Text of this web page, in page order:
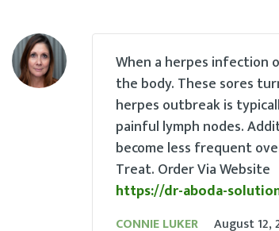
When a herpes infection
the body. These sores
herpes outbreak is
painful lymph nodes.
become less frequent
Treat. Order Via Website
https://dr-aboda-
CONNIE LUKER August 12,